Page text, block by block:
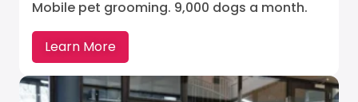
Mobile pet grooming. 9,000 dogs a month.
Learn More